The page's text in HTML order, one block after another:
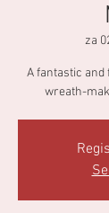
za
A fantastic
wreath-